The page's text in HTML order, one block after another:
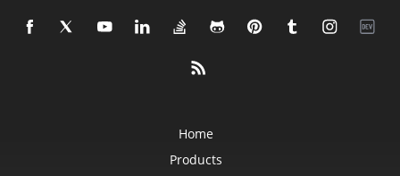
Home
Products